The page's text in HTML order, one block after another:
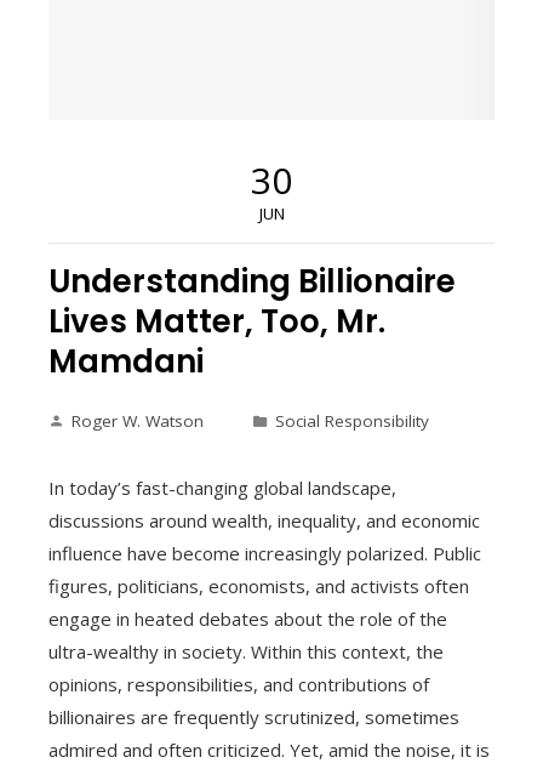
30
JUN
Understanding Billionaire
Lives Matter, Too, Mr.
Mamdani
Roger W. Watson Social Responsibility
In today’s fast-changing global landscape,
discussions around wealth, inequality, and economic
influence have become increasingly polarized. Public
figures, politicians, economists, and activists often
engage in heated debates about the role of the
ultra-wealthy in society. Within this context, the
opinions, responsibilities, and contributions of
billionaires are frequently scrutinized, sometimes
admired and often criticized. Yet, amid the noise, it is